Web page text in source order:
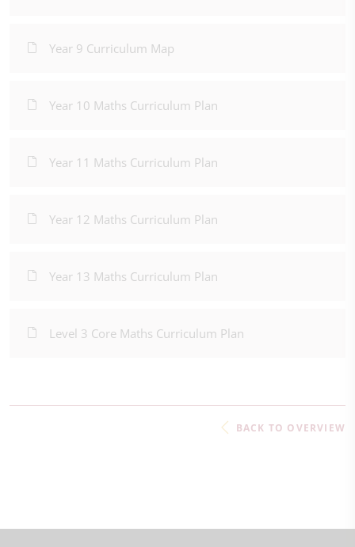
Year 9 Curriculum Map
Year 10 Maths Curriculum Plan
Year 11 Maths Curriculum Plan
Year 12 Maths Curriculum Plan
Year 13 Maths Curriculum Plan
Level 3 Core Maths Curriculum Plan
BACK TO OVERVIEW